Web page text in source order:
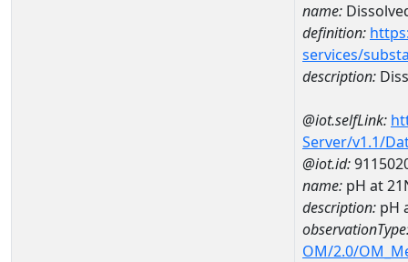
name:
definition:
services/
description:
@iot.selfLink:
Server/v1.1/
@iot.id:
name: pH at
description: pH
OM/2.0/